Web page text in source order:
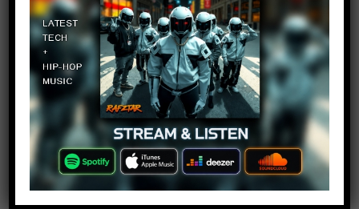
Ryan Taylor
September 25, 2017 at 2:29 pm
Blood stopper
Log in to Reply